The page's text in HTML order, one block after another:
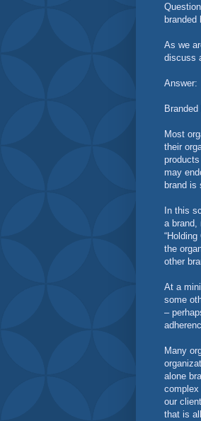
As we
discuss
Answer:
Most
their
may
brand is
In this
a brand,
the
other
At a
some
–
Many
alone
our
that is